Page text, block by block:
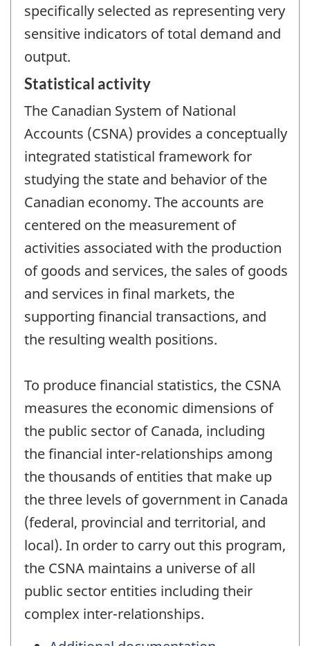
specifically selected as representing very
sensitive indicators of total demand and
output.
Statistical activity
The Canadian System of National
Accounts (CSNA) provides a conceptually
integrated statistical framework for
studying the state and behavior of the
Canadian economy. The accounts are
centered on the measurement of
activities associated with the production
of goods and services, the sales of goods
and services in final markets, the
supporting financial transactions, and
the resulting wealth positions.
To produce financial statistics, the CSNA
measures the economic dimensions of
the public sector of Canada, including
the financial inter-relationships among
the thousands of entities that make up
the three levels of government in Canada
(federal, provincial and territorial, and
local). In order to carry out this program,
the CSNA maintains a universe of all
public sector entities including their
complex inter-relationships.